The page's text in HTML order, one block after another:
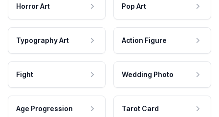
Horror Art Pop Art
Typography Art Action Figure
Fight Wedding Photo
Age Progression Tarot Card